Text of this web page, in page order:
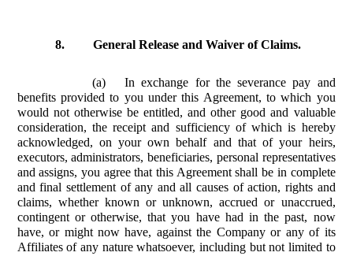
8. General Release and Waiver of Claims.
(a)
In exchange for the severance pay and
benefits provided to you under this Agreement, to which you
would not otherwise be entitled, and other good and valuable
consideration, the receipt and sufficiency of which is hereby
acknowledged, on your own behalf and that of your heirs,
executors, administrators, beneficiaries, personal representatives
and assigns, you agree that this Agreement shall be in complete
and final settlement of any and all causes of action, rights and
claims, whether known or unknown, accrued or unaccrued,
contingent or otherwise, that you have had in the past, now
have, or might now have, against the Company or any of its
Affiliates of any nature whatsoever, including but not limited to